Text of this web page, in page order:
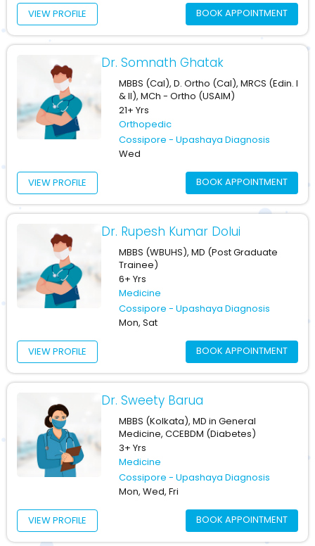
VIEW PROFILE BOOK APPOINTMENT
Dr. Somnath Ghatak
MBBS (Cal), D. Ortho (Cal), MRCS (Edin. I
& II), MCh - Ortho (USAIM)
21+ Yrs
Orthopedic
Cossipore - Upashaya Diagnosis
Wed
VIEW PROFILE BOOK APPOINTMENT
Dr. Rupesh Kumar Dolui
MBBS (WBUHS), MD (Post Graduate
Trainee)
6+ Yrs
Medicine
Cossipore - Upashaya Diagnosis
Mon, Sat
VIEW PROFILE BOOK APPOINTMENT
Dr. Sweety Barua
MBBS (Kolkata), MD in General
Medicine, CCEBDM (Diabetes)
3+ Yrs
Medicine
Cossipore - Upashaya Diagnosis
Mon, Wed, Fri
VIEW PROFILE BOOK APPOINTMENT